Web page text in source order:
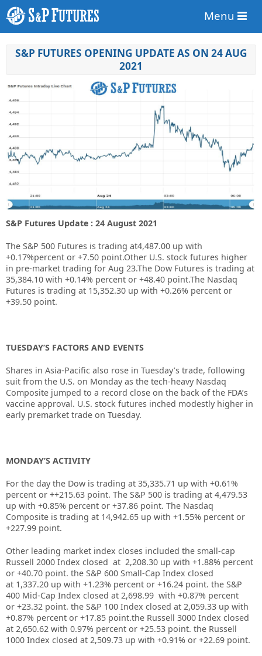
Menu
S&P FUTURES OPENING UPDATE AS ON 24 AUG
2021
S&P Futures Update : 24 August 2021
The S&P 500 Futures is trading at4,487.00 up with
+0.17%percent or +7.50 point.Other U.S. stock futures higher
in pre-market trading for Aug 23.The Dow Futures is trading at
35,384.10 with +0.14% percent or +48.40 point.The Nasdaq
Futures is trading at 15,352.30 up with +0.26% percent or
+39.50 point.
TUESDAY’S FACTORS AND EVENTS
Shares in Asia-Pacific also rose in Tuesday’s trade, following
suit from the U.S. on Monday as the tech-heavy Nasdaq
Composite jumped to a record close on the back of the FDA’s
vaccine approval. U.S. stock futures inched modestly higher in
early premarket trade on Tuesday.
MONDAY’S ACTIVITY
For the day the Dow is trading at 35,335.71 up with +0.61%
percent or ++215.63 point. The S&P 500 is trading at 4,479.53
up with +0.85% percent or +37.86 point. The Nasdaq
Composite is trading at 14,942.65 up with +1.55% percent or
+227.99 point.
Other leading market index closes included the small-cap
Russell 2000 Index closed at 2,208.30 up with +1.88% percent
or +40.70 point. the S&P 600 Small-Cap Index closed
at 1,337.20 up with +1.23% percent or +16.24 point. the S&P
400 Mid-Cap Index closed at 2,698.99 with +0.87% percent
or +23.32 point. the S&P 100 Index closed at 2,059.33 up with
+0.87% percent or +17.85 point.the Russell 3000 Index closed
at 2,650.62 with 0.97% percent or +25.53 point. the Russell
1000 Index closed at 2,509.73 up with +0.91% or +22.69 point.